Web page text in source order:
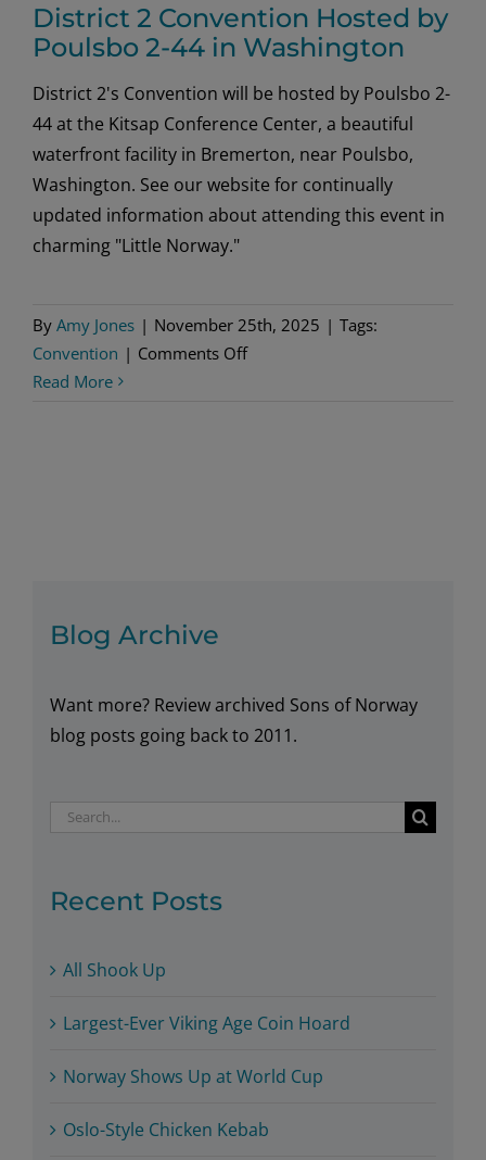
Six
Convention
District 2 Convention Hosted by
Poulsbo 2-44 in Washington
District 2's Convention will be hosted by Poulsbo 2-
44 at the Kitsap Conference Center, a beautiful
waterfront facility in Bremerton, near Poulsbo,
Washington. See our website for continually
updated information about attending this event in
charming "Little Norway."
By Amy Jones | November 25th, 2025 | Tags:
Convention | Comments Offon
Read More
Blog Archive
Want more? Review archived Sons of Norway
blog posts going back to 2011.
Search
Recent Posts
All Shook Up
Largest-Ever Viking Age Coin Hoard
Norway Shows Up at World Cup
Oslo-Style Chicken Kebab